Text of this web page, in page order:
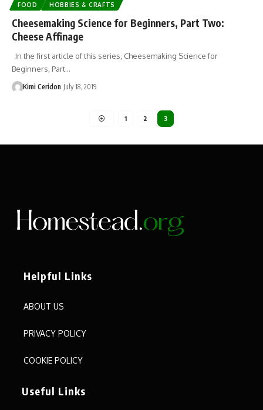
FOOD HOBBIES & CRAFTS
Cheesemaking Science for Beginners, Part Two:
Cheese Affinage
In the first article of this series, Cheesemaking Science for
Beginners, Part…
Kimi Ceridon July 18, 2019
1 2 3
Helpful Links
ABOUT US
PRIVACY POLICY
COOKIE POLICY
Useful Links